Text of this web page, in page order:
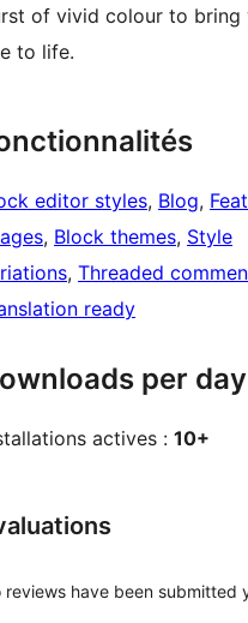
of vivid colour to bring
to life.
editor styles, Blog,
, Block themes, Style
, Threaded
ready
per day
actives : 10+
reviews have been submitted